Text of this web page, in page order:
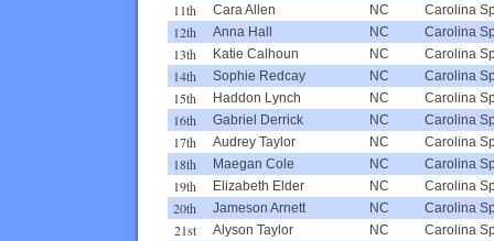
11th Cara Allen NC Carolina
12th Anna Hall NC Carolina
13th Katie Calhoun NC Carolina
14th Sophie Redcay NC Carolina
15th Haddon Lynch NC Carolina
16th Gabriel Derrick NC Carolina
17th Audrey Taylor NC Carolina
18th Maegan Cole NC Carolina
19th Elizabeth Elder NC Carolina
20th Jameson Arnett NC Carolina
21st Alyson Taylor NC Carolina